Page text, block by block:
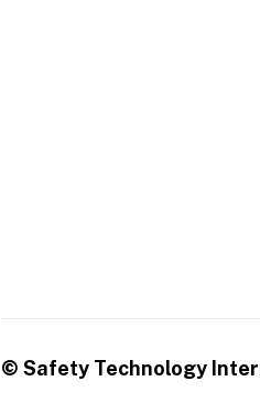
© Safety Technology